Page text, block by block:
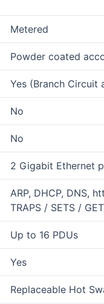
Metered
Powder coated
Yes (Branch Circuit
No
No
2 Gigabit Ethernet
ARP, DHCP, DNS,
TRAPS / SETS /
Up to 16 PDUs
Yes
Replaceable Hot